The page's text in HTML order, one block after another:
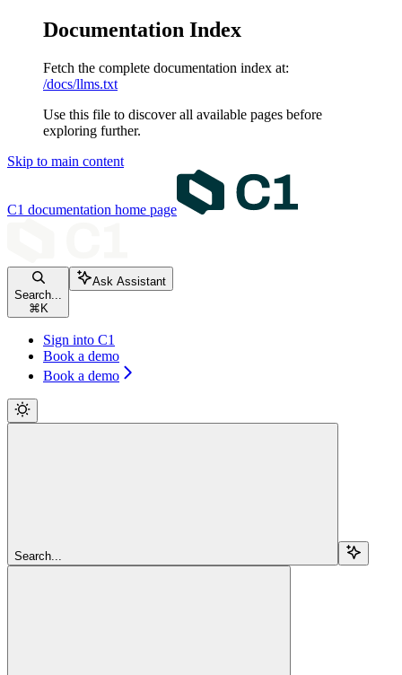
Documentation Index
Fetch the complete documentation index at:
/docs/llms.txt
Use this file to discover all available pages before
exploring further.
Skip to main content
C1 documentation home page
Search...
⌘ K
Ask Assistant
Sign into C1
Book a demo
Book a demo
Search...